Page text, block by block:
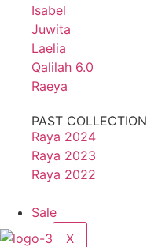
Isabel
Juwita
Laelia
Qalilah 6.0
Raeya
PAST COLLECTION
Raya 2024
Raya 2023
Raya 2022
Sale
X